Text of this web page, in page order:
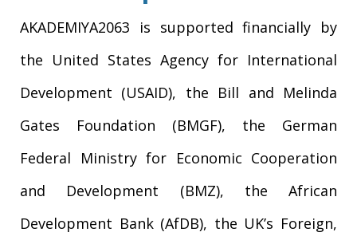
AKADEMIYA2063 is supported financially by
the United States Agency for International
Development (USAID), the Bill and Melinda
Gates Foundation (BMGF), the German
Federal Ministry for Economic Cooperation
and Development (BMZ), the African
Development Bank (AfDB), the UK’s Foreign,